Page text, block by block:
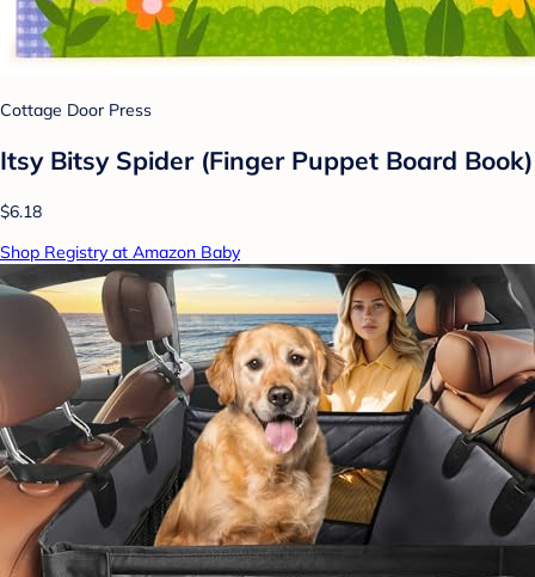
Cottage Door Press
Itsy Bitsy Spider (Finger Puppet Board Book)
$6.18
Shop Registry at Amazon Baby